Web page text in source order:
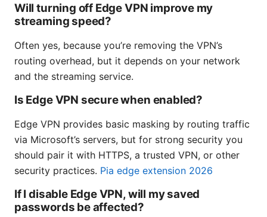
Will turning off Edge VPN improve my
streaming speed?
Often yes, because you’re removing the VPN’s
routing overhead, but it depends on your network
and the streaming service.
Is Edge VPN secure when enabled?
Edge VPN provides basic masking by routing traffic
via Microsoft’s servers, but for strong security you
should pair it with HTTPS, a trusted VPN, or other
security practices. Pia edge extension 2026
If I disable Edge VPN, will my saved
passwords be affected?